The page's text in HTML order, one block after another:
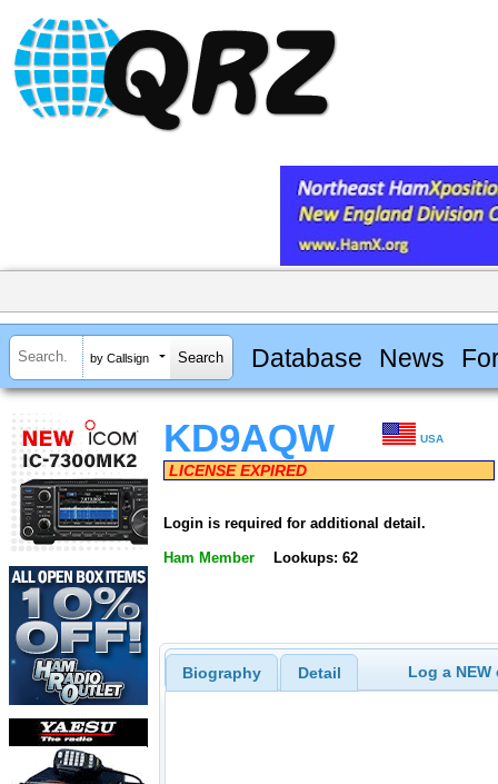
by Callsign Database News
KD9AQW USA
LICENSE EXPIRED
Login is required for additional detail.
Ham Member Lookups: 62
Biography Detail Log a